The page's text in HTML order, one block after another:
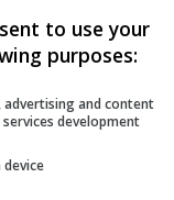
to use your
purposes:
advertising and content
development